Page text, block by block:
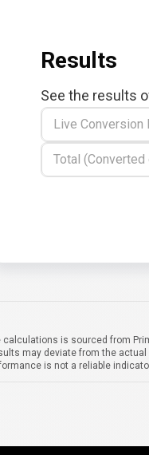
Results
See the results
Live Conversion
Total (Converted
is sourced from
may deviate from the
is not a reliable